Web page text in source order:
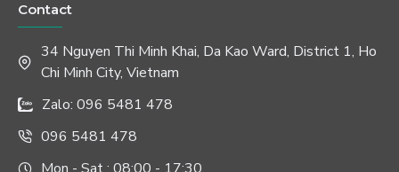
Contact
34 Nguyen Thi Minh Khai, Da Kao Ward, District 1, Ho
Chi Minh City, Vietnam
Zalo: 096 5481 478
096 5481 478